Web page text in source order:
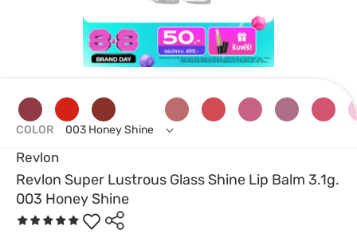
Revlon
Revlon Super Lustrous Glass Shine Lip Balm 3.1g.
003 Honey Shine
COLOR 003 Honey Shine